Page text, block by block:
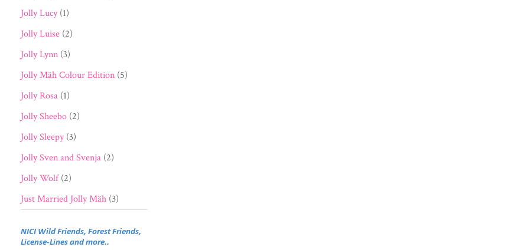
Jolly Lucy (1)
Jolly Luise (2)
Jolly Lynn (3)
Jolly Mäh Colour Edition (5)
Jolly Rosa (1)
Jolly Sheebo (2)
Jolly Sleepy (3)
Jolly Sven and Svenja (2)
Jolly Wolf (2)
Just Married Jolly Mäh (3)
NICI Wild Friends, Forest Friends,
License-Lines and more..